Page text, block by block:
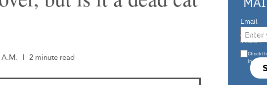
A.M. | 2 minute read
Email
Are you a
investor?
Check
in s708